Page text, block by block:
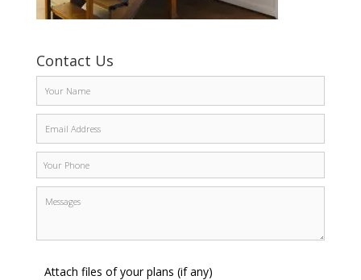
Contact Us
Attach files of your plans (if any)